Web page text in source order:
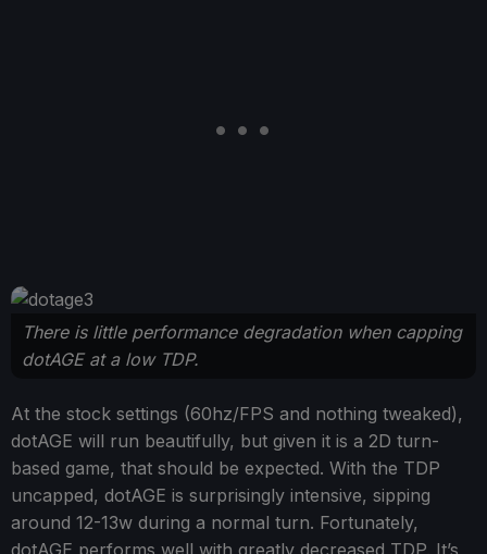
There is little performance degradation when capping
dotAGE at a low TDP.
At the stock settings (60hz/FPS and nothing tweaked),
dotAGE will run beautifully, but given it is a 2D turn-
based game, that should be expected. With the TDP
uncapped, dotAGE is surprisingly intensive, sipping
around 12-13w during a normal turn. Fortunately,